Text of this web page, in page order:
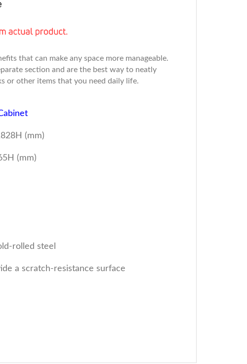
that can make any space more manageable.
section and are the best way to neatly
or other items that you need daily life.
(mm)
(mm)
rolled steel
a scratch-resistance surface